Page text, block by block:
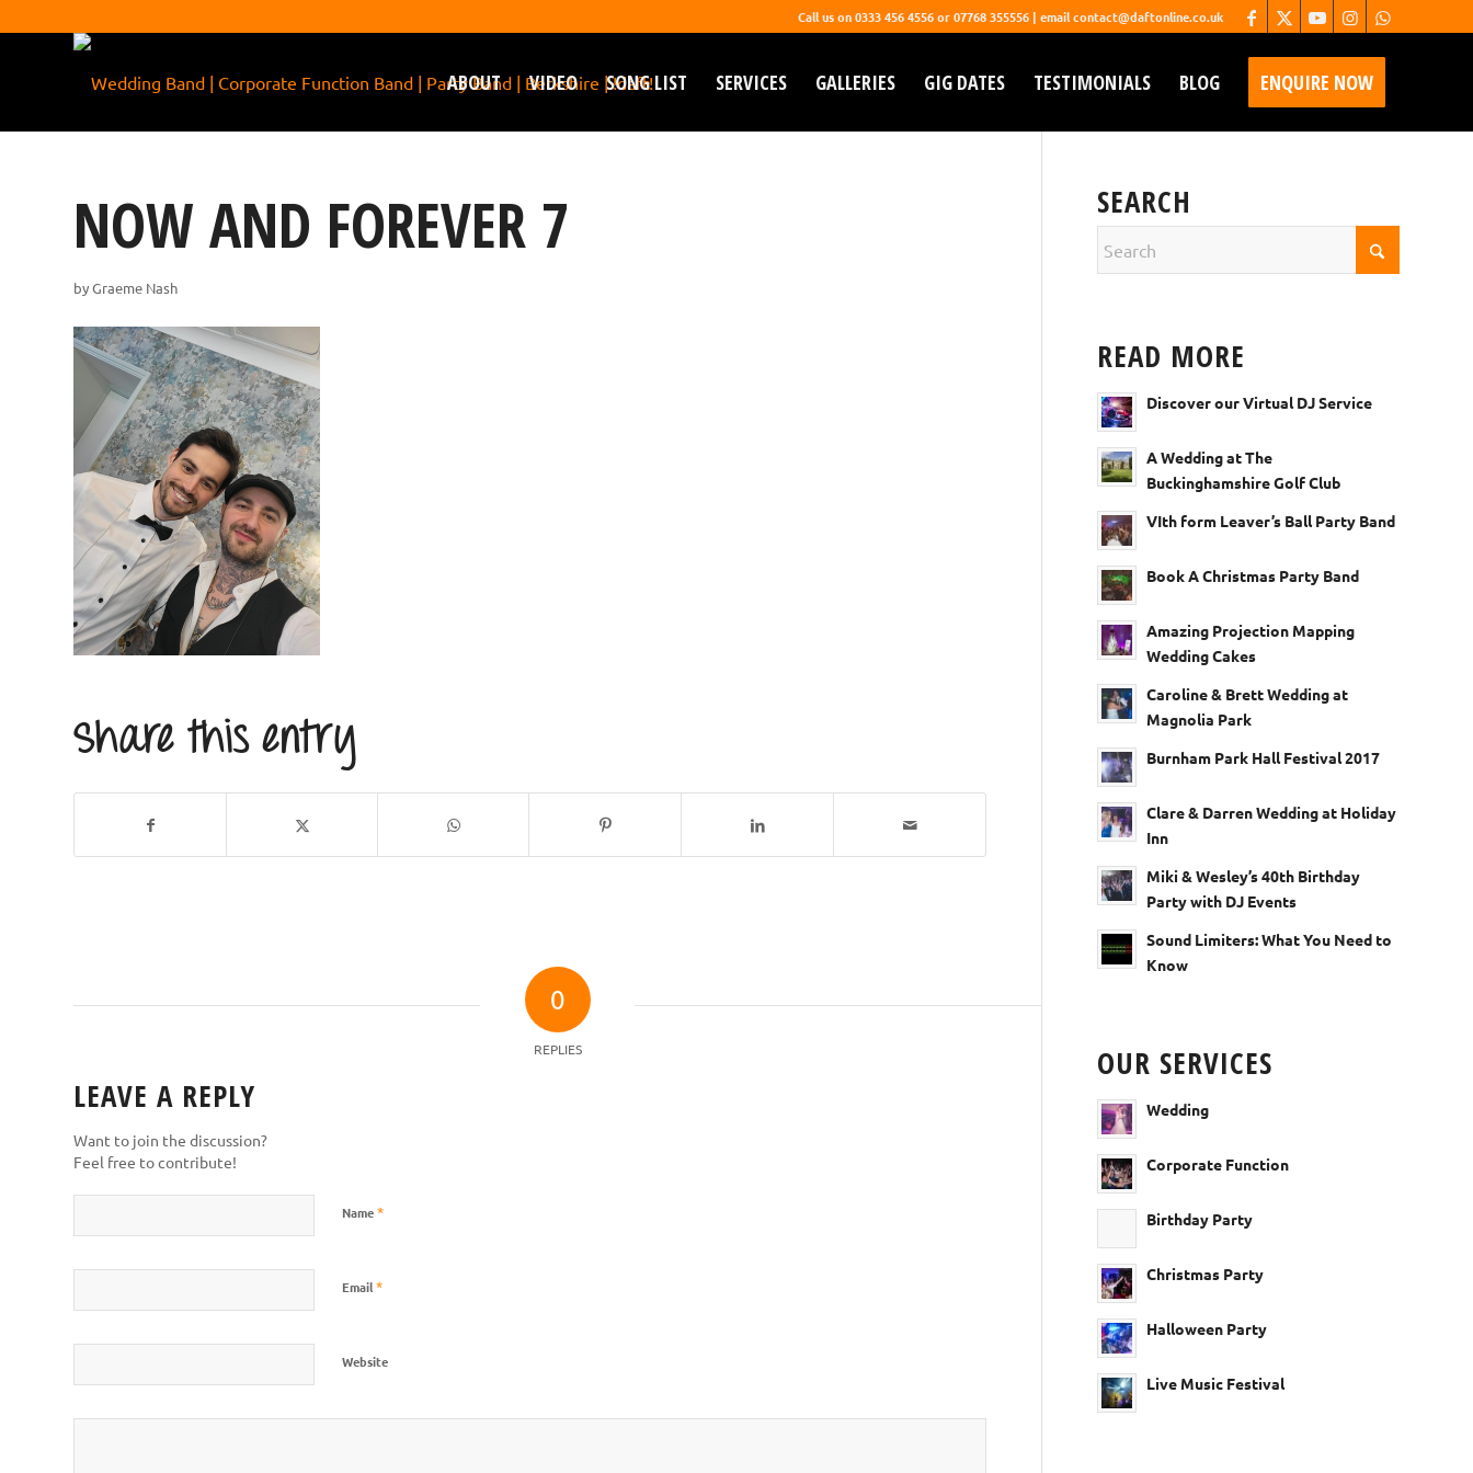
Call us on 0333 456 4556 or 07768 355556 | email contact@daftonline.co.uk
ABOUT VIDEO SONG LIST SERVICES GALLERIES GIG DATES TESTIMONIALS BLOG ENQUIRE NOW
NOW AND FOREVER 7
byGraeme Nash
Share this entry
0
REPLIES
LEAVE A REPLY
Want to join the discussion?
Feel free to contribute!
Name*
Email*
Website
SEARCH
READ MORE
Discover our Virtual DJ Service
A Wedding at The
Buckinghamshire Golf Club
VIth form Leaver’s Ball Party Band
Book A Christmas Party Band
Amazing Projection Mapping
Wedding Cakes
Caroline & Brett Wedding at
Magnolia Park
Burnham Park Hall Festival 2017
Clare & Darren Wedding at Holiday
Inn
Miki & Wesley’s 40th Birthday
Party with DJ Events
Sound Limiters: What You Need to
Know
OUR SERVICES
Wedding
Corporate Function
Birthday Party
Christmas Party
Halloween Party
Live Music Festival